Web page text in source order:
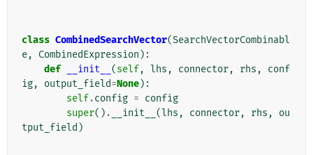
class CombinedSearchVector(SearchVectorCombinabl
e, CombinedExpression ):
def
__init__ (self, lhs , connector, rhs ,
conf
ig, output_field=None):
self.config = config
super() . __init__ (lhs , connector, rhs ,
ou
tput_field )